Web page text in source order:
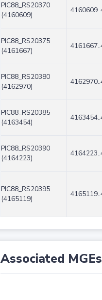
PIC88_RS20370
(4160609)
PIC88_RS20375
(4161667)
PIC88_RS20380
(4162970)
PIC88_RS20385
(4163454)
PIC88_RS20390
(4164223)
PIC88_RS20395
(4165119)
Associated MGEs